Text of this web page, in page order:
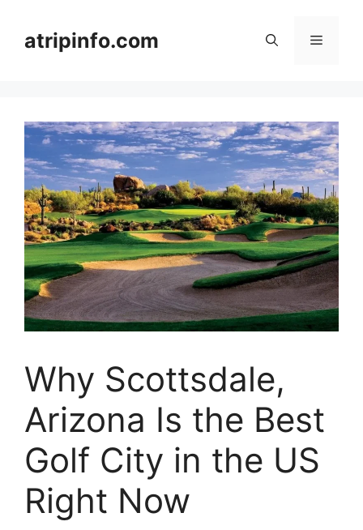
contentatripinfo.com Menu
Why Scottsdale,
Arizona Is the Best
Golf City in the US
Right Now